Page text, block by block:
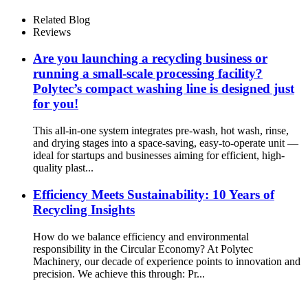
Related Blog
Reviews
Are you launching a recycling business or
running a small-scale processing facility?
Polytec’s compact washing line is designed just
for you!
This all-in-one system integrates pre-wash, hot wash, rinse,
and drying stages into a space-saving, easy-to-operate unit —
ideal for startups and businesses aiming for efficient, high-
quality plast...
Efficiency Meets Sustainability: 10 Years of
Recycling Insights
How do we balance efficiency and environmental
responsibility in the Circular Economy? At Polytec
Machinery, our decade of experience points to innovation and
precision. We achieve this through: Pr...